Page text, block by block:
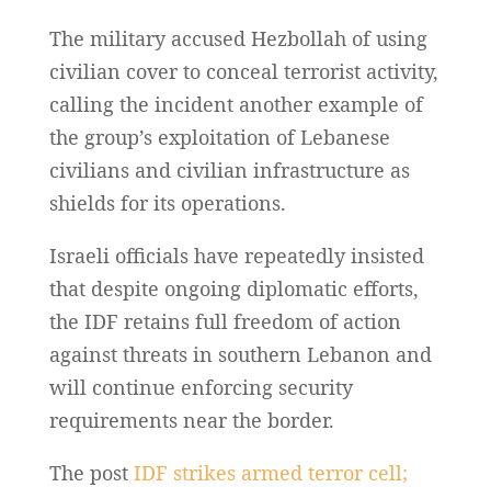
The military accused Hezbollah of using
civilian cover to conceal terrorist activity,
calling the incident another example of
the group’s exploitation of Lebanese
civilians and civilian infrastructure as
shields for its operations.
Israeli officials have repeatedly insisted
that despite ongoing diplomatic efforts,
the IDF retains full freedom of action
against threats in southern Lebanon and
will continue enforcing security
requirements near the border.
The post IDF strikes armed terror cell;